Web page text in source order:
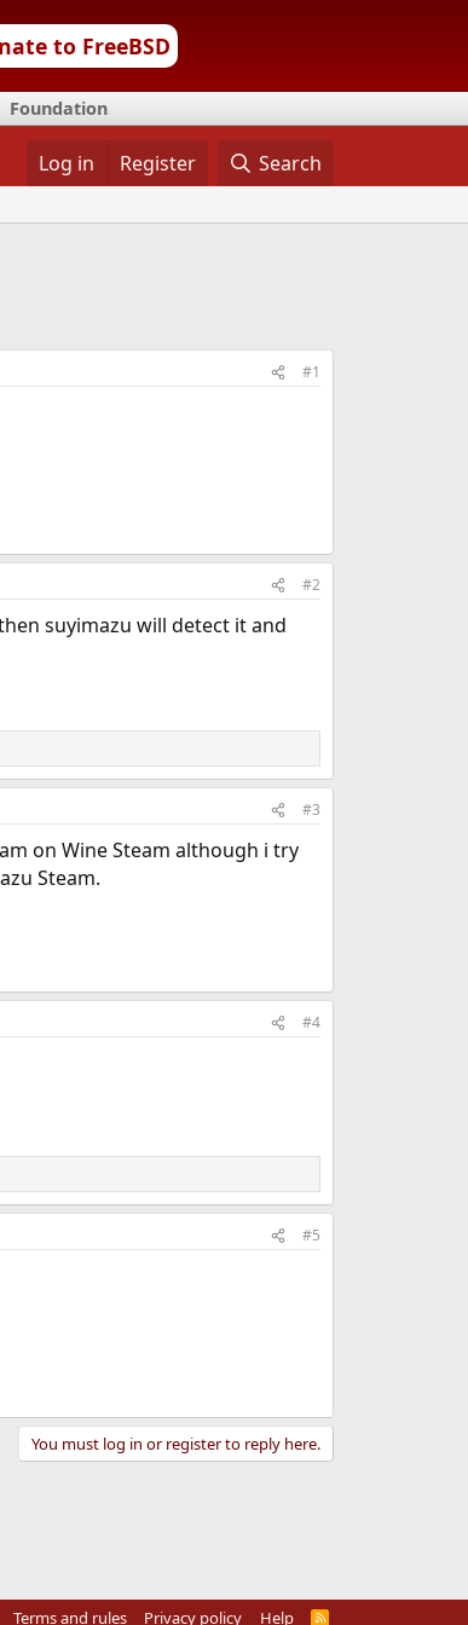
to FreeBSD
Foundation
Log in Register Search
#1
#2
suyimazu will detect it and
#3
on Wine Steam although i try
Steam.
#4
#5
You must log in or register to reply here.
Terms and rules Privacy policy Help R